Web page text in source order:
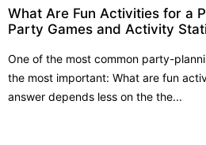
What Are Fun Activities for a
Party Games and Activity
One of the most common party-
the most important: What are fun
answer depends less on the the...